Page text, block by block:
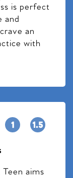
is perfect
and
an
with
aims